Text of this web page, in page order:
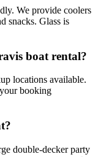
We provide coolers
snacks. Glass is
boat rental?
locations available.
booking
double-decker party